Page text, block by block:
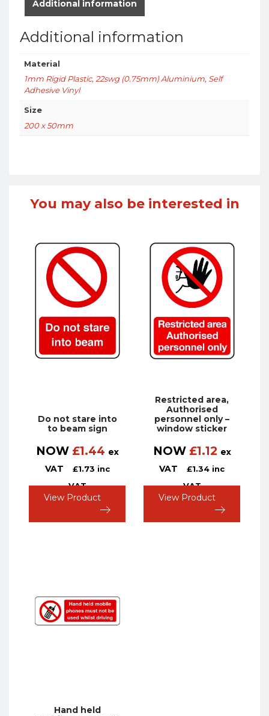
Additional information
Additional information
Material
1mm Rigid Plastic,22swg (0.75mm) Aluminium, Self
Adhesive Vinyl
Size
200 x 50mm
You may also be interested in
Do not stare into
to beam sign
NOW £1.44 ex
VAT
£1.73 inc
VAT
View Product
Restricted area,
Authorised
personnel only –
window sticker
NOW £1.12 ex
VAT
£1.34 inc
VAT
View Product
Hand held